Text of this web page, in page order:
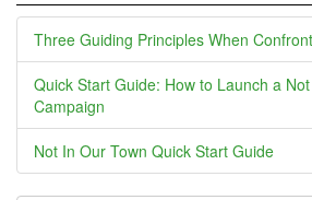
Three Guiding Principles When
Quick Start Guide: How to Launch a
Campaign
Not In Our Town Quick Start Guide